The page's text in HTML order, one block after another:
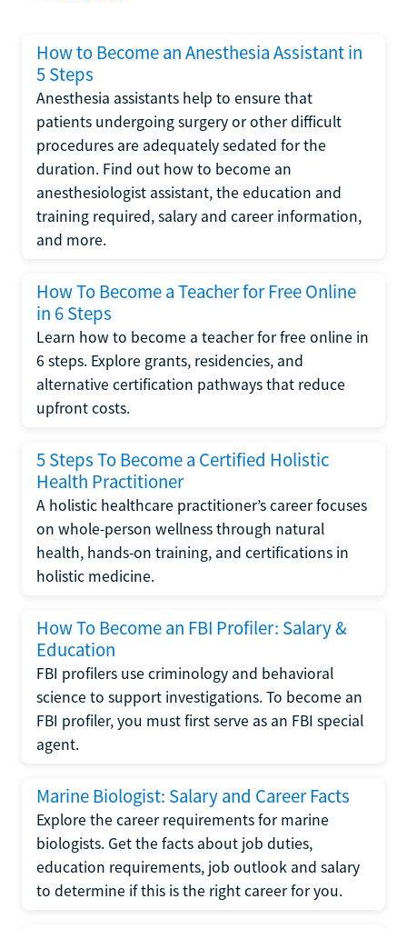
How to Become an Anesthesia Assistant in
5 Steps
Anesthesia assistants help to ensure that
patients undergoing surgery or other difficult
procedures are adequately sedated for the
duration. Find out how to become an
anesthesiologist assistant, the education and
training required, salary and career information,
and more.
How To Become a Teacher for Free Online
in 6 Steps
Learn how to become a teacher for free online in
6 steps. Explore grants, residencies, and
alternative certification pathways that reduce
upfront costs.
5 Steps To Become a Certified Holistic
Health Practitioner
A holistic healthcare practitioner’s career focuses
on whole-person wellness through natural
health, hands-on training, and certifications in
holistic medicine.
How To Become an FBI Profiler: Salary &
Education
FBI profilers use criminology and behavioral
science to support investigations. To become an
FBI profiler, you must first serve as an FBI special
agent.
Marine Biologist: Salary and Career Facts
Explore the career requirements for marine
biologists. Get the facts about job duties,
education requirements, job outlook and salary
to determine if this is the right career for you.